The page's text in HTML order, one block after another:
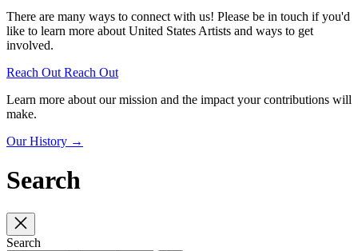
There are many ways to connect with us! Please be in touch if you'd
like to learn more about United States Artists and ways to get
involved.
Reach Out Reach Out
Learn more about our mission and the impact your contributions will
make.
Our History →
Search
Search